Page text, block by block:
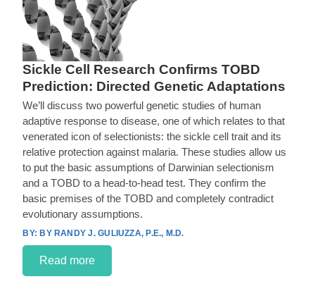
Sickle Cell Research Confirms TOBD
Prediction: Directed Genetic Adaptations
We’ll discuss two powerful genetic studies of human
adaptive response to disease, one of which relates to that
venerated icon of selectionists: the sickle cell trait and its
relative protection against malaria. These studies allow us
to put the basic assumptions of Darwinian selectionism
and a TOBD to a head-to-head test. They confirm the
basic premises of the TOBD and completely contradict
evolutionary assumptions.
BY RANDY J. GULIUZZA, P.E., M.D.
Read more